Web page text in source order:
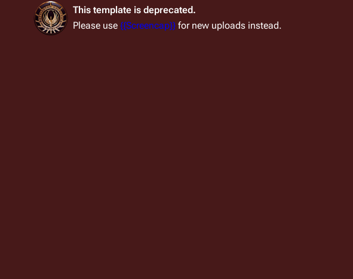
This template is deprecated.
Please use {{Screencap}} for new uploads instead.